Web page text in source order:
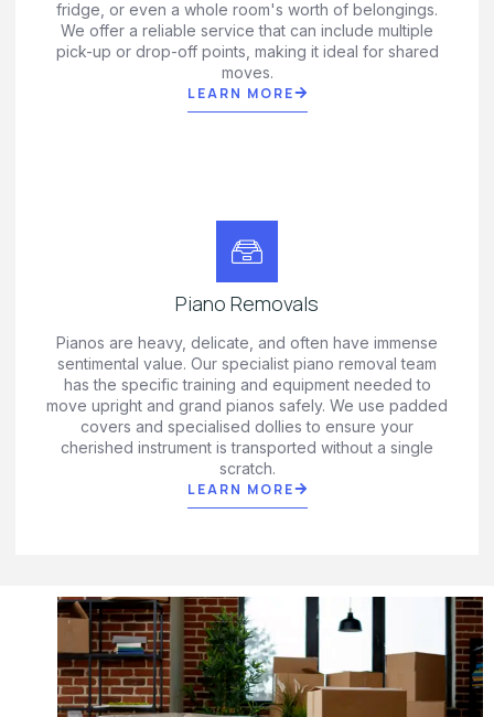
fridge, or even a whole room's worth of belongings.
We offer a reliable service that can include multiple
pick-up or drop-off points, making it ideal for shared
moves.
LEARN MORE
Piano Removals
Pianos are heavy, delicate, and often have immense
sentimental value. Our specialist piano removal team
has the specific training and equipment needed to
move upright and grand pianos safely. We use padded
covers and specialised dollies to ensure your
cherished instrument is transported without a single
scratch.
LEARN MORE